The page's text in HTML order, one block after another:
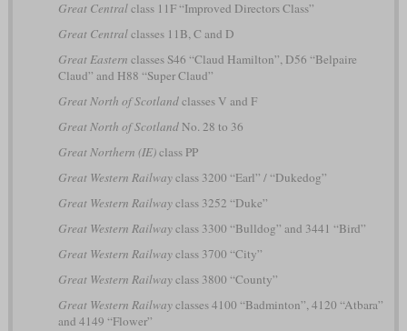
Great Centralclass 11F “Improved Directors Class”
Great Centralclasses 11B, C and D
Great Eastern classes S46 “Claud Hamilton”, D56 “Belpaire
Claud” and H88 “Super Claud”
Great North of Scotlandclasses V and F
Great North of ScotlandNo. 28 to 36
Great Northern (IE)class PP
Great Western Railwayclass 3200 “Earl” / “Dukedog”
Great Western Railwayclass 3252 “Duke”
Great Western Railwayclass 3300 “Bulldog” and 3441 “Bird”
Great Western Railwayclass 3700 “City”
Great Western Railwayclass 3800 “County”
Great Western Railwayclasses 4100 “Badminton”, 4120 “Atbara”
and 4149 “Flower”